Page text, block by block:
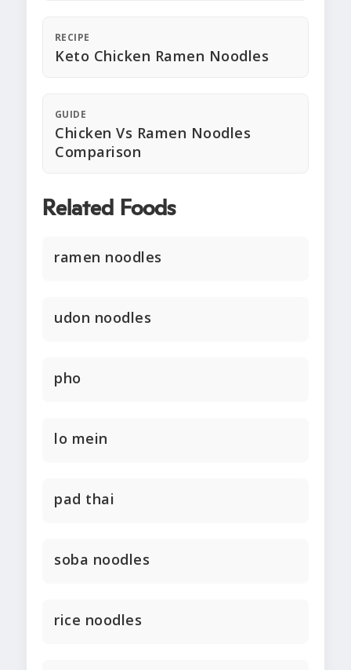
RECIPE
Keto Chicken Ramen Noodles
GUIDE
Chicken Vs Ramen Noodles
Comparison
Related Foods
ramen noodles
udon noodles
pho
lo mein
pad thai
soba noodles
rice noodles